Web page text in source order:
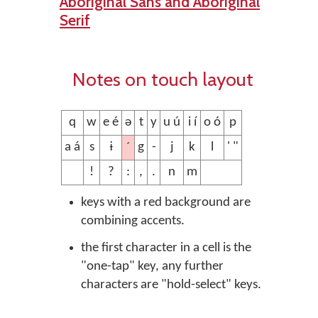
Serif
Notes on touch layout
q w e é ə t y u ú i í o ó
p
a á
s ɨ ´ g - j k l
' "
!
? : , . n m
keys with a red background are
combining accents.
the first character in a cell is the
"one-tap" key, any further
characters are "hold-select" keys.